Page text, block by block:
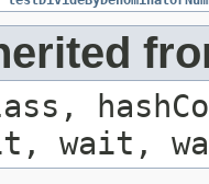
wait,